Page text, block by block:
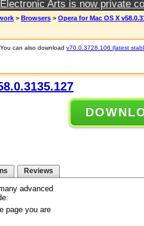
Electronic Arts is now private
> Browsers > Opera for Mac OS X
can also download v70.0.3728.106 (latest
Reviews
advanced
page you are